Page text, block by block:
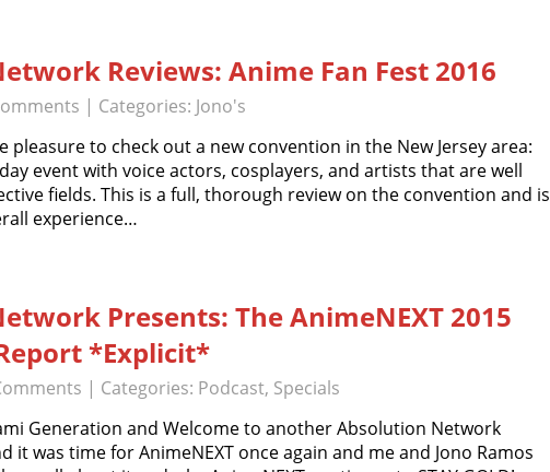
Reviews: Anime Fan Fest 2016
| Categories: Jono's
pleasure to check out a new convention in the New Jersey area:
event with voice actors, cosplayers, and artists that are well
fields. This is a full, thorough review on the convention and is
experience…
Presents: The AnimeNEXT 2015
*Explicit*
| Categories: Podcast, Specials
Generation and Welcome to another Absolution Network
it was time for AnimeNEXT once again and me and Jono Ramos